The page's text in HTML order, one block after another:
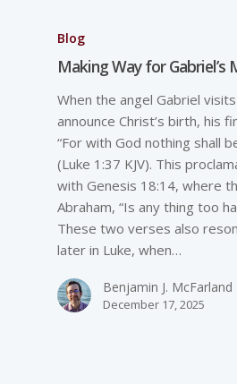
Blog
Making Way for Gabriel’s
When the angel Gabriel
announce Christ’s birth, his
“For with God nothing shall
(Luke 1:37 KJV). This
with Genesis 18:14, where
Abraham, “Is any thing too
These two verses also
later in Luke, when…
Benjamin J. McFarland
December 17, 2025